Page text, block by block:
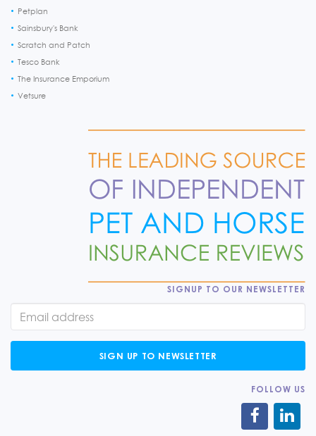
Petplan
Sainsbury's Bank
Scratch and Patch
Tesco Bank
The Insurance Emporium
Vetsure
SIGNUP TO OUR NEWSLETTER
SIGN UP TO NEWSLETTER
FOLLOW US